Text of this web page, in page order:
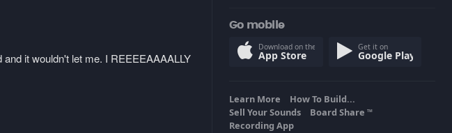
it wouldn't let me. I REEEEAAAALLY
computers and actors are here.
Go mobile
Download on the
App Store
Get it on
Google Play
Learn More
How To Build...
Sell Your Sounds
Board Share TM
Recording App